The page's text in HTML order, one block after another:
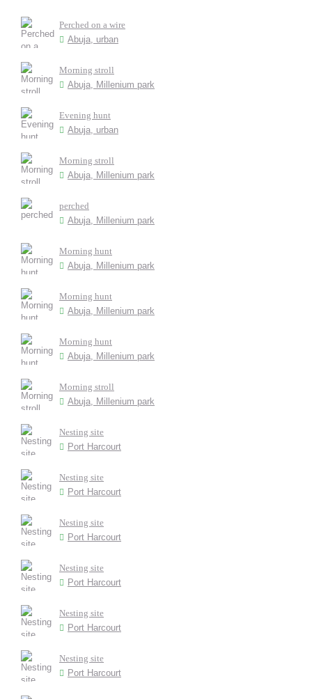
Perched on a wire
Abuja, urban
Morning stroll
Abuja, Millenium park
Evening hunt
Abuja, urban
Morning stroll
Abuja, Millenium park
perched
Abuja, Millenium park
Morning hunt
Abuja, Millenium park
Morning hunt
Abuja, Millenium park
Morning hunt
Abuja, Millenium park
Morning stroll
Abuja, Millenium park
Nesting site
Port Harcourt
Nesting site
Port Harcourt
Nesting site
Port Harcourt
Nesting site
Port Harcourt
Nesting site
Port Harcourt
Nesting site
Port Harcourt